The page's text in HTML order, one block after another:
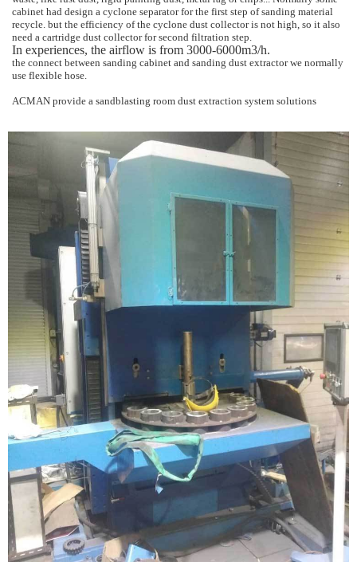
cabinet had design a cyclone separator for the first step of sanding material
recycle. but the efficiency of the cyclone dust collector is not high, so it also
need a cartridge dust collector for second filtration step.
In experiences, the airflow is from 3000-6000m3/h.
the connect between sanding cabinet and sanding dust extractor we normally
use flexible hose.
ACMAN provide a sandblasting room dust extraction system solutions